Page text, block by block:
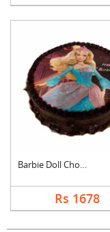
Barbie Doll Chocolat....
Rs 1678